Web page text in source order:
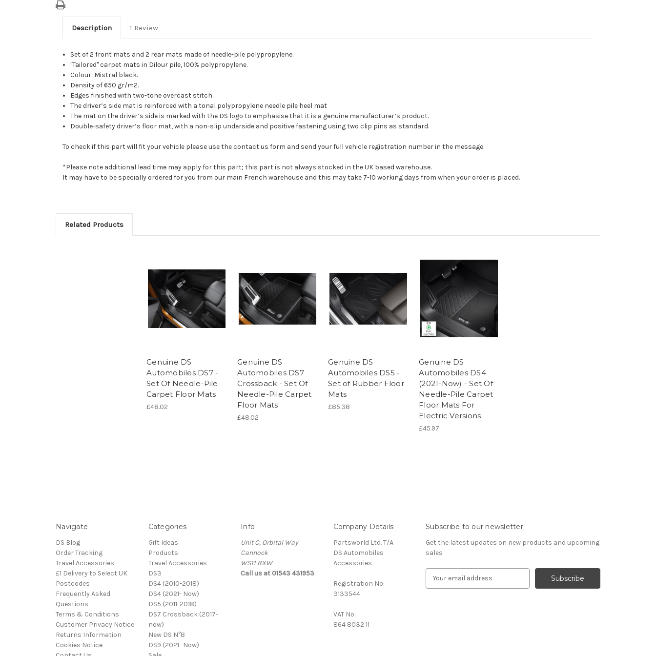
Description 1 Review
Set of 2 front mats and 2 rear mats made of needle-pile polypropylene.
"Tailored" carpet mats in Dilour pile, 100% polypropylene.
Colour: Mistral black.
Density of 650 gr/m2.
Edges finished with two-tone overcast stitch.
The driver’s side mat is reinforced with a tonal polypropylene needle pile heel mat
The mat on the driver’s side is marked with the DS logo to emphasise that it is a genuine manufacturer’s product.
Double-safety driver’s floor mat, with a non-slip underside and positive fastening using two clip pins as standard.
To check if this part will fit your vehicle please use the contact us form and send your full vehicle registration number in the message.
*Please note additional lead time may apply for this part; this part is not always stocked in the UK based warehouse.
It may have to be specially ordered for you from our main French warehouse and this may take 7-10 working days from when your order is placed.
Related Products
Genuine DS
Automobiles DS7 -
Set Of Needle-Pile
Carpet Floor Mats
£48.02
Genuine DS
Automobiles DS7
Crossback - Set Of
Needle-Pile Carpet
Floor Mats
£48.02
Genuine DS
Automobiles DS5 -
Set of Rubber Floor
Mats
£85.38
Genuine DS
Automobiles DS4
(2021-Now) - Set Of
Needle-Pile Carpet
Floor Mats For
Electric Versions
£45.97
Navigate
DS Blog
Order Tracking
Travel Accessories
£1 Delivery to Select UK
Postcodes
Frequently Asked
Questions
Terms & Conditions
Customer Privacy Notice
Returns Information
Cookies Notice
Categories
Gift Ideas
Products
Travel Accessories
DS3
DS4 (2010-2018)
DS4 (2021- Now)
DS5 (2011-2018)
DS7 Crossback (2017-
now)
New DS N°8
DS9 (2021- Now)
Info
Unit C, Orbital Way
Cannock
WS11 8XW
Call us at 01543 431953
Company Details
Partsworld Ltd. T/A
DS Automobiles
Accessories
Registration No:
3133544
VAT No:
864 8032 11
Subscribe to our newsletter
Get the latest updates on new products and upcoming
sales